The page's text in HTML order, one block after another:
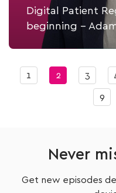
Digital Patient
beginning -
1
2 3
9
Never
Get new episodes